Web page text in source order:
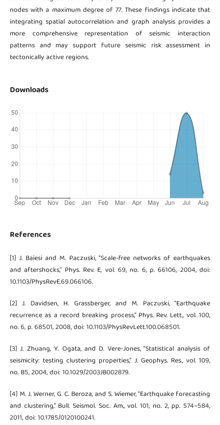
nodes with a maximum degree of 77. These findings indicate that
integrating spatial autocorrelation and graph analysis provides a
more comprehensive representation of seismic interaction
patterns and may support future seismic risk assessment in
tectonically active regions.
Downloads
References
[1] J. Baiesi and M. Paczuski, “Scale-free networks of earthquakes
and aftershocks,” Phys. Rev. E, vol. 69, no. 6, p. 66106, 2004, doi:
10.1103/PhysRevE.69.066106.
[2] J. Davidsen, H. Grassberger, and M. Paczuski, “Earthquake
recurrence as a record breaking process,” Phys. Rev. Lett., vol. 100,
no. 6, p. 68501, 2008, doi: 10.1103/PhysRevLett.100.068501.
[3] J. Zhuang, Y. Ogata, and D. Vere-Jones, “Statistical analysis of
seismicity: testing clustering properties,” J. Geophys. Res., vol. 109,
no. B5, 2004, doi: 10.1029/2003JB002879.
[4] M. J. Werner, G. C. Beroza, and S. Wiemer, “Earthquake forecasting
and clustering,” Bull. Seismol. Soc. Am., vol. 101, no. 2, pp. 574–584,
2011, doi: 10.1785/0120100241.